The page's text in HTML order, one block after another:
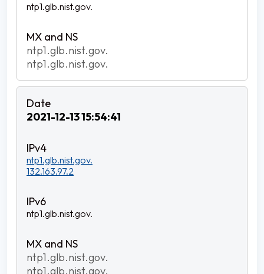
ntp1.glb.nist.gov.
ntp1.glb.nist.gov.
ntp1.glb.nist.gov.
2021-12-13 15:54:41
ntp1.glb.nist.gov.
132.163.97.2
ntp1.glb.nist.gov.
ntp1.glb.nist.gov.
ntp1.glb.nist.gov.